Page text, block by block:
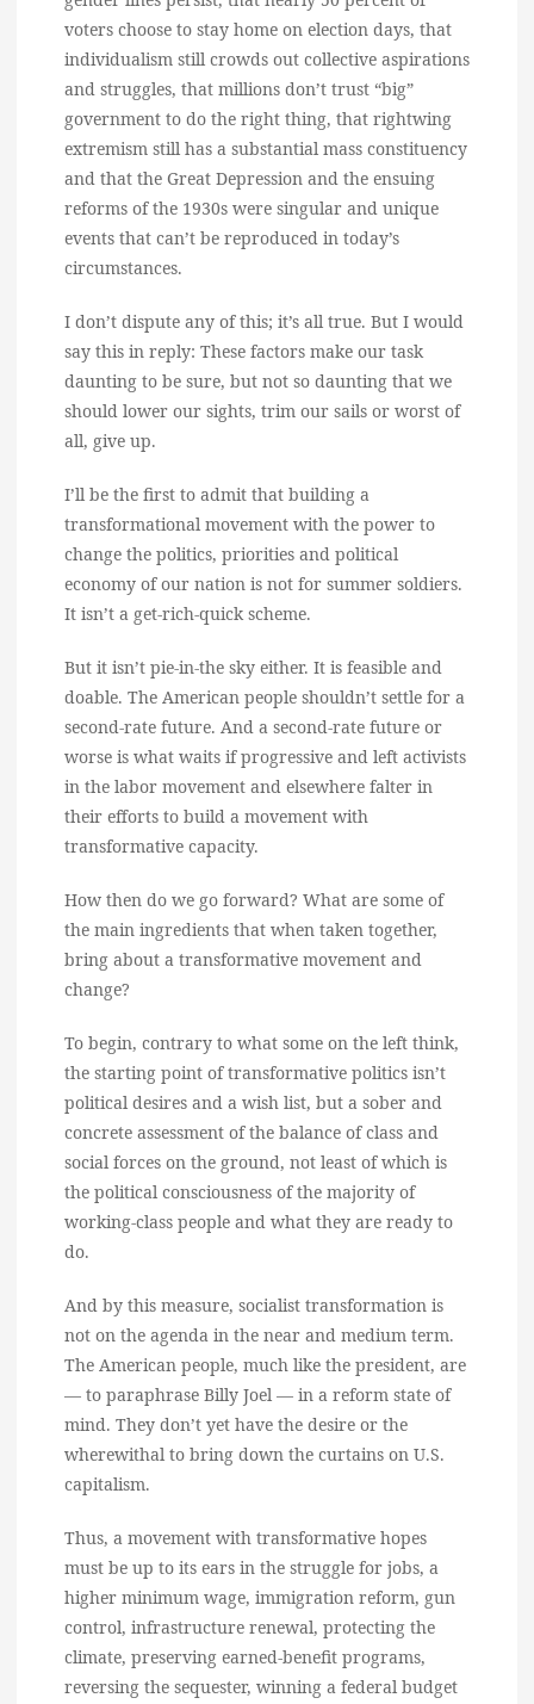
voters choose to stay home on election days, that
individualism still crowds out collective aspirations
and struggles, that millions don’t trust “big”
government to do the right thing, that rightwing
extremism still has a substantial mass constituency
and that the Great Depression and the ensuing
reforms of the 1930s were singular and unique
events that can’t be reproduced in today’s
circumstances.
I don’t dispute any of this; it’s all true. But I would
say this in reply: These factors make our task
daunting to be sure, but not so daunting that we
should lower our sights, trim our sails or worst of
all, give up.
I’ll be the first to admit that building a
transformational movement with the power to
change the politics, priorities and political
economy of our nation is not for summer soldiers.
It isn’t a get-rich-quick scheme.
But it isn’t pie-in-the sky either. It is feasible and
doable. The American people shouldn’t settle for a
second-rate future. And a second-rate future or
worse is what waits if progressive and left activists
in the labor movement and elsewhere falter in
their efforts to build a movement with
transformative capacity.
How then do we go forward? What are some of
the main ingredients that when taken together,
bring about a transformative movement and
change?
To begin, contrary to what some on the left think,
the starting point of transformative politics isn’t
political desires and a wish list, but a sober and
concrete assessment of the balance of class and
social forces on the ground, not least of which is
the political consciousness of the majority of
working-class people and what they are ready to
do.
And by this measure, socialist transformation is
not on the agenda in the near and medium term.
The American people, much like the president, are
— to paraphrase Billy Joel — in a reform state of
mind. They don’t yet have the desire or the
wherewithal to bring down the curtains on U.S.
capitalism.
Thus, a movement with transformative hopes
must be up to its ears in the struggle for jobs, a
higher minimum wage, immigration reform, gun
control, infrastructure renewal, protecting the
climate, preserving earned-benefit programs,
reversing the sequester, winning a federal budget